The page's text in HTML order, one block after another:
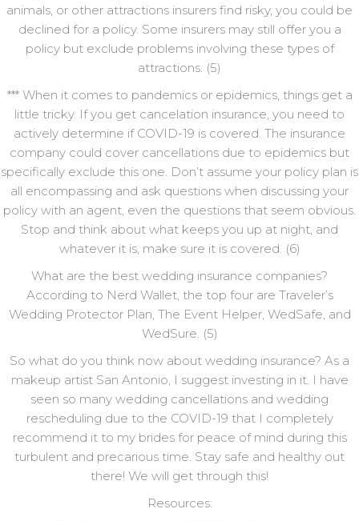
animals, or other attractions insurers find risky, you could be
declined for a policy. Some insurers may still offer you a
policy but exclude problems involving these types of
attractions. (5)
*** When it comes to pandemics or epidemics, things get a
little tricky. If you get cancelation insurance, you need to
actively determine if COVID-19 is covered. The insurance
company could cover cancellations due to epidemics but
specifically exclude this one. Don’t assume your policy plan is
all encompassing and ask questions when discussing your
policy with an agent, even the questions that seem obvious.
Stop and think about what keeps you up at night, and
whatever it is, make sure it is covered. (6)
What are the best wedding insurance companies?
According to Nerd Wallet, the top four are Traveler’s
Wedding Protector Plan, The Event Helper, WedSafe, and
WedSure. (5)
So what do you think now about wedding insurance? As a
makeup artist San Antonio, I suggest investing in it. I have
seen so many wedding cancellations and wedding
rescheduling due to the COVID-19 that I completely
recommend it to my brides for peace of mind during this
turbulent and precarious time. Stay safe and healthy out
there! We will get through this!
Resources: